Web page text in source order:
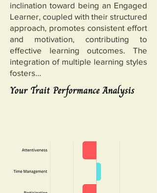
inclination toward being an Engaged
Learner, coupled with their structured
approach, promotes consistent effort
and motivation, contributing to
effective learning outcomes. The
integration of multiple learning styles
fosters...
Your Trait Performance Analysis